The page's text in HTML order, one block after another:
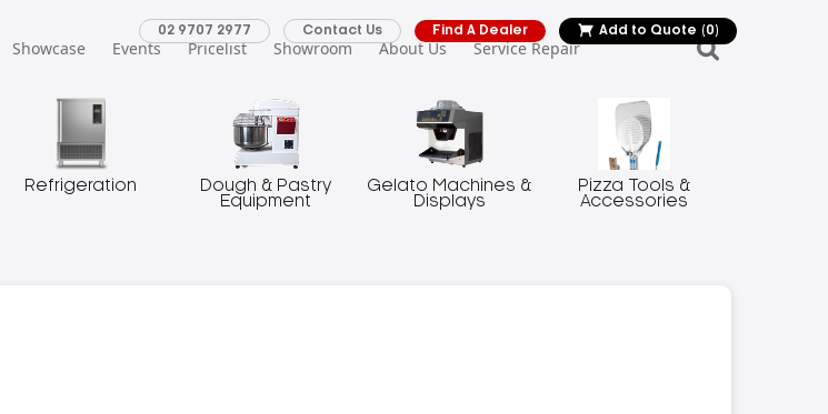
Showcase Events Pricelist Showroom About Us Service Repair
02 9707 2977 Contact Us Find A Dealer Add to Quote (0)
Refrigeration
Dough & Pastry
Equipment
Gelato Machines &
Displays
Pizza Tools &
Accessories